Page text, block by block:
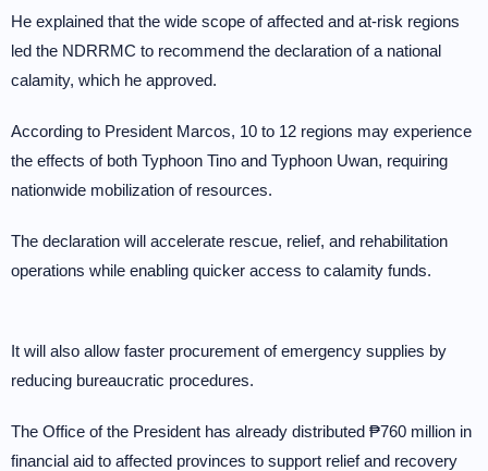
He explained that the wide scope of affected and at-risk regions
led the NDRRMC to recommend the declaration of a national
calamity, which he approved.
According to President Marcos, 10 to 12 regions may experience
the effects of both Typhoon Tino and Typhoon Uwan, requiring
nationwide mobilization of resources.
The declaration will accelerate rescue, relief, and rehabilitation
operations while enabling quicker access to calamity funds.
It will also allow faster procurement of emergency supplies by
reducing bureaucratic procedures.
The Office of the President has already distributed ₱760 million in
financial aid to affected provinces to support relief and recovery